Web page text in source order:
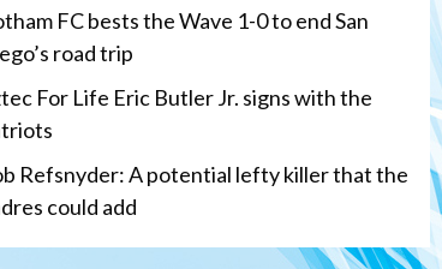
FC bests the Wave 1-0 to end San
road trip
For Life Eric Butler Jr. signs with the
Refsnyder: A potential lefty killer that the
could add